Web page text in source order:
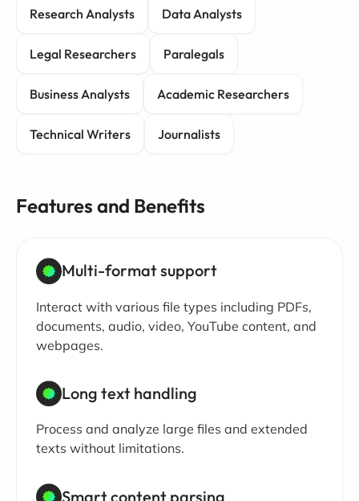
Research Analysts Data Analysts
Legal Researchers Paralegals
Business Analysts Academic Researchers
Technical Writers Journalists
Features and Benefits
Multi-format support
Interact with various file types including PDFs,
documents, audio, video, YouTube content, and
webpages.
Long text handling
Process and analyze large files and extended
texts without limitations.
Smart content parsing